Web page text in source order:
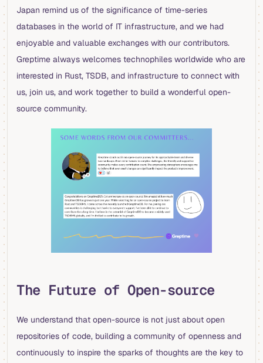
Japan remind us of the significance of time-series
databases in the world of IT infrastructure, and we had
enjoyable and valuable exchanges with our contributors.
Greptime always welcomes technophiles worldwide who are
interested in Rust, TSDB, and infrastructure to connect with
us, join us, and work together to build a wonderful open-
source community.
The Future of Open-source
We understand that open-source is not just about open
repositories of code, building a community of openness and
continuously to inspire the sparks of thoughts are the key to